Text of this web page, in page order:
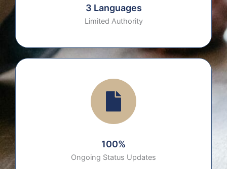
3 Languages
Limited Authority
100%
Ongoing Status Updates